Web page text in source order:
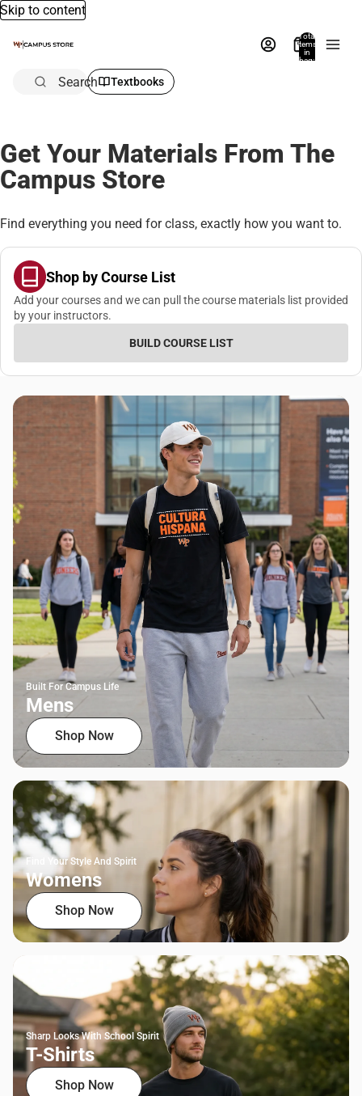
Skip to content
Total
items
in
bag:
Search Textbooks
Get Your Materials From The
Campus Store
Find everything you need for class, exactly how you want to.
Shop by Course List
Add your courses and we can pull the course materials list provided
by your instructors.
BUILD COURSE LIST
Built For Campus Life
Mens
Shop Now
Find Your Style And Spirit
Womens
Shop Now
Sharp Looks With School Spirit
T-Shirts
Shop Now